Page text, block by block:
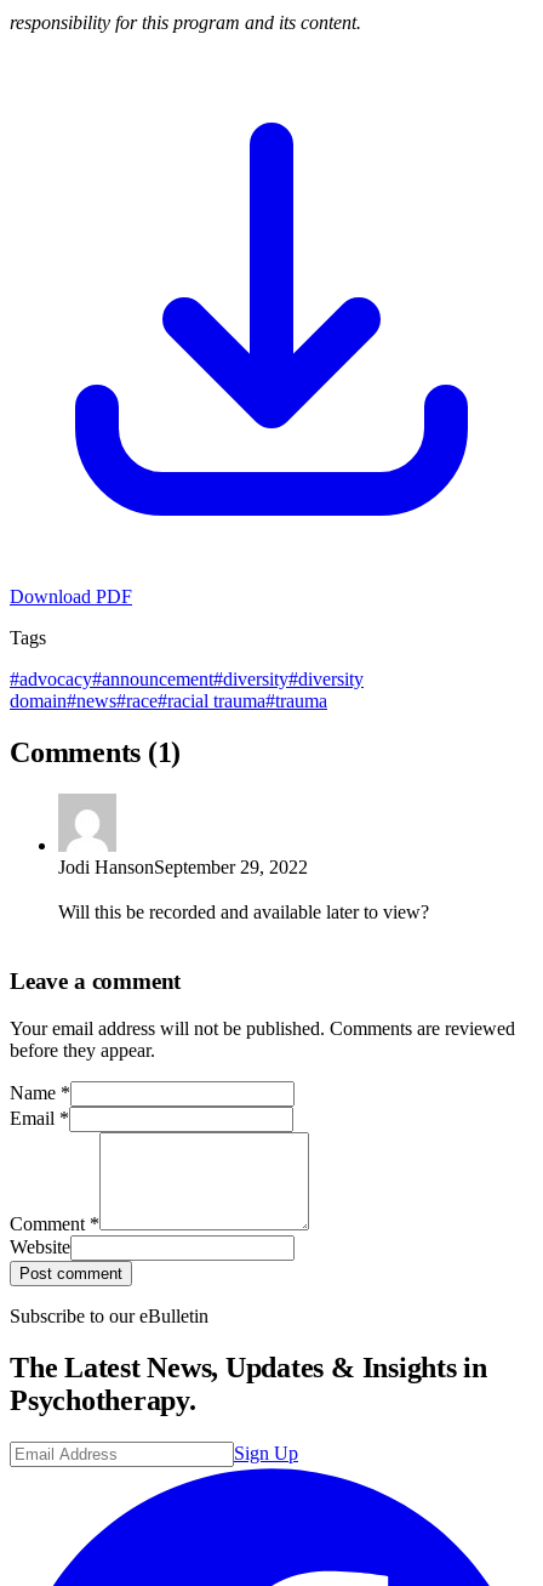
responsibility for this program and its content.
Download PDF
Tags
#advocacy#announcement#diversity#diversity
domain#news#race#racial trauma#trauma
Comments (1)
Jodi HansonSeptember 29, 2022
Will this be recorded and available later to view?
Leave a comment
Your email address will not be published. Comments are reviewed
before they appear.
Name *
Email *
Comment *
Website
Post comment
Subscribe to our eBulletin
The Latest News, Updates & Insights in
Psychotherapy.
Sign Up